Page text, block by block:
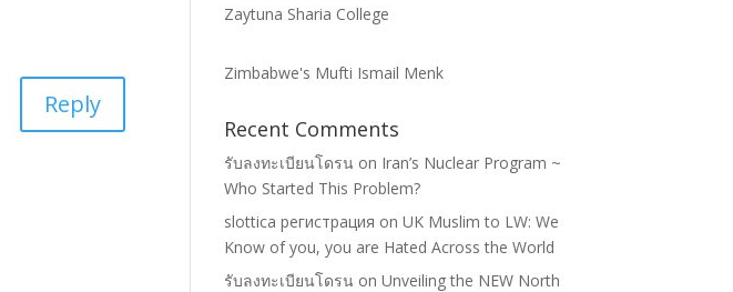
Reply
Zaytuna Sharia College
Zimbabwe's Mufti Ismail Menk
Recent Comments
รับลงทะเบียนโดรน on Iran’s Nuclear Program ~
Who Started This Problem?
slottica регистрация on UK Muslim to LW: We
Know of you, you are Hated Across the World
รับลงทะเบียนโดรน on Unveiling the NEW North